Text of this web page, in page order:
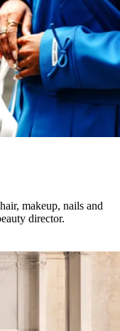
makeup, nails and
director.